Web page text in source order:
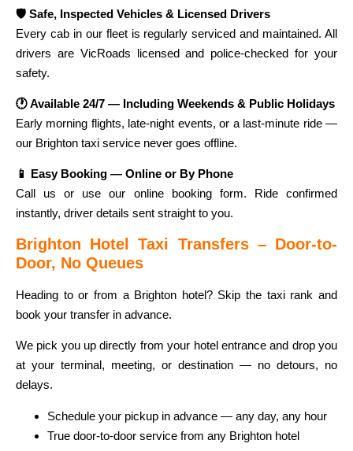
🛡️ Safe, Inspected Vehicles & Licensed Drivers
Every cab in our fleet is regularly serviced and maintained. All
drivers are VicRoads licensed and police-checked for your
safety.
🕐 Available 24/7 — Including Weekends & Public Holidays
Early morning flights, late-night events, or a last-minute ride —
our Brighton taxi service never goes offline.
📱 Easy Booking — Online or By Phone
Call us or use our online booking form. Ride confirmed
instantly, driver details sent straight to you.
Brighton Hotel Taxi Transfers – Door-to-
Door, No Queues
Heading to or from a Brighton hotel? Skip the taxi rank and
book your transfer in advance.
We pick you up directly from your hotel entrance and drop you
at your terminal, meeting, or destination — no detours, no
delays.
Schedule your pickup in advance — any day, any hour
True door-to-door service from any Brighton hotel